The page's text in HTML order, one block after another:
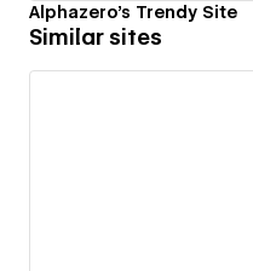
Alphazero's Trendy Site
Similar sites